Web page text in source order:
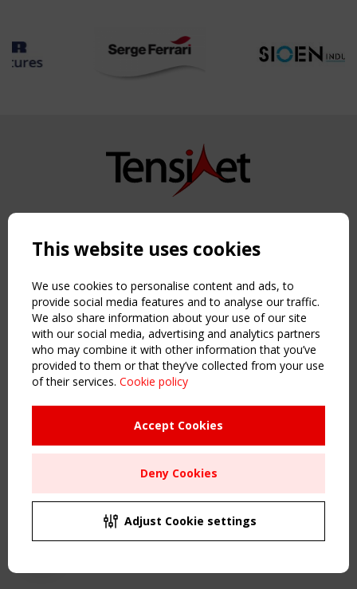
Copyright TensiNet 2015-2026. All rights reserved.
NAVIGATION
Home
About
News & Events
Inspiring & knowledge
Publications & webinars
Working Groups
Sitemap
Order the TensiNet Publications
UPCOMING EVENT
CEN/TC 250/WG 5 "Membrane Structures" meeting
This website uses cookies
We use cookies to personalise content and ads, to
provide social media features and to analyse our traffic.
We also share information about your use of our site
with our social media, advertising and analytics partners
who may combine it with other information that you’ve
provided to them or that they’ve collected from your use
of their services. Cookie policy
Accept Cookies
Deny Cookies
Adjust Cookie settings